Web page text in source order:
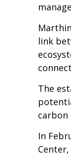
link
The
carbon
In